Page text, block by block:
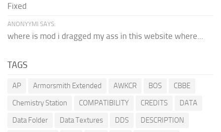
Fixed
ANONYYMI SAYS:
where is mod i dragged my ass in this website where...
TAGS
AP Armorsmith Extended AWKCR BOS
CBBE
Chemistry Station
COMPATIBILITY CREDITS
DATA
Data Folder
Data Textures DDS
DESCRIPTION